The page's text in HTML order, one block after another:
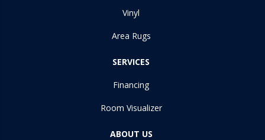
Vinyl
Area Rugs
SERVICES
Financing
Room Visualizer
ABOUT US